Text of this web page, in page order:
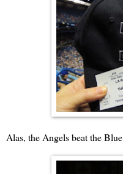
Alas, the Angels beat the